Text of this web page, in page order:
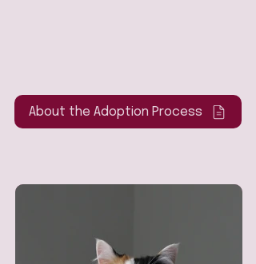
About the Adoption Process